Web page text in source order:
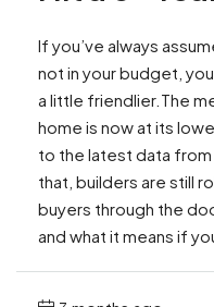
If you’ve always
not in your budget,
a little friendlier.The
home is now at its
to the latest data
that, builders are still
buyers through the
and what it means if